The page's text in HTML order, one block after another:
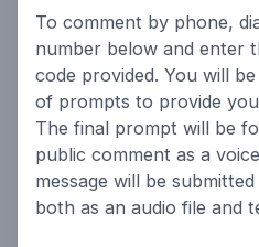
To comment by phone,
number below and enter
code provided. You will
of prompts to provide
The final prompt will be
public comment as a
message will be
both as an audio file and
Privacy Policy
Access Lakewood
Powered by People Speak